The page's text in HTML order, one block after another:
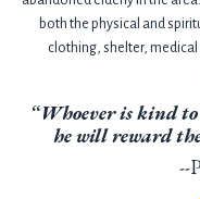
both the physical and
clothing, shelter,
“Whoever is kind
he will reward
--